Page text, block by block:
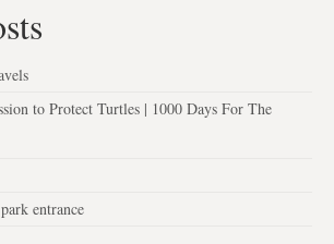
to Protect Turtles | 1000 Days For The
entrance